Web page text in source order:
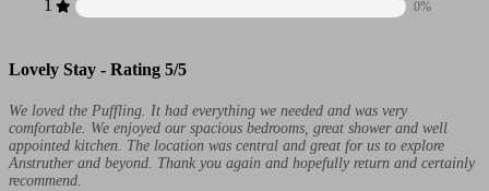
1 0%
Lovely Stay - Rating 5/5
We loved the Puffling. It had everything we needed and was very
comfortable. We enjoyed our spacious bedrooms, great shower and well
appointed kitchen. The location was central and great for us to explore
Anstruther and beyond. Thank you again and hopefully return and certainly
recommend.